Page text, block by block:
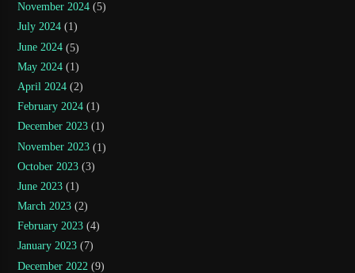
November 2024 (5)
July 2024 (1)
June 2024 (5)
May 2024 (1)
April 2024 (2)
February 2024 (1)
December 2023 (1)
November 2023 (1)
October 2023 (3)
June 2023 (1)
March 2023 (2)
February 2023 (4)
January 2023 (7)
December 2022 (9)